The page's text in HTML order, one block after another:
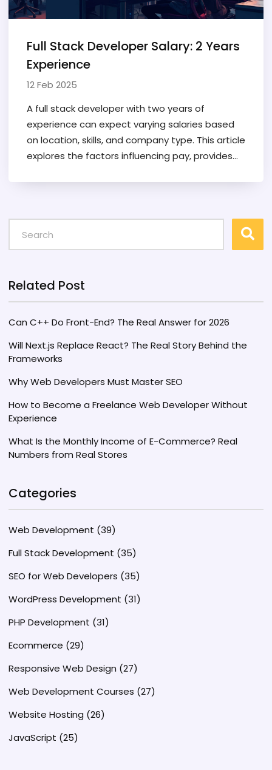
Full Stack Developer Salary: 2 Years
Experience
12 Feb 2025
A full stack developer with two years of
experience can expect varying salaries based
on location, skills, and company type. This article
explores the factors influencing pay, provides
career change. Understand how your coding
skills translate to income and discover what
companies are paying. Stay informed about
potential.
Related Post
Can C++ Do Front-End? The Real Answer for 2026
Will Next.js Replace React? The Real Story Behind the
Frameworks
Why Web Developers Must Master SEO
How to Become a Freelance Web Developer Without
Experience
What Is the Monthly Income of E-Commerce? Real
Numbers from Real Stores
Categories
Web Development (39)
Full Stack Development (35)
SEO for Web Developers (35)
WordPress Development (31)
PHP Development (31)
Ecommerce (29)
Responsive Web Design (27)
Web Development Courses (27)
Website Hosting (26)
JavaScript (25)